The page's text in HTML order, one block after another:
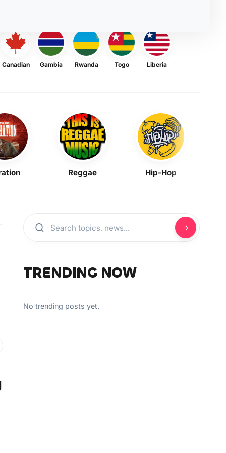
Canadian Gambia Rwanda Togo Liberia
Reggae Hip-Hop
TRENDING NOW
No trending posts yet.